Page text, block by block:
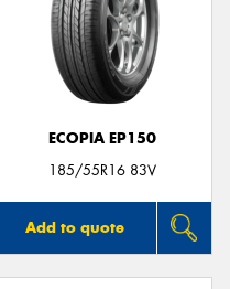
ECOPIA EP150
185/55R16 83V
Add to quote